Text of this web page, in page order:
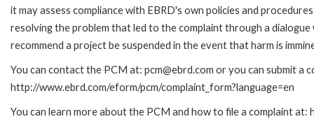
it may assess compliance with EBRD's own policies and
resolving the problem that led to the complaint through a
recommend a project be suspended in the event that harm is
You can contact the PCM at: pcm@ebrd.com or you can submit a
http://www.ebrd.com/eform/pcm/complaint_form?language=en
You can learn more about the PCM and how to file a complaint